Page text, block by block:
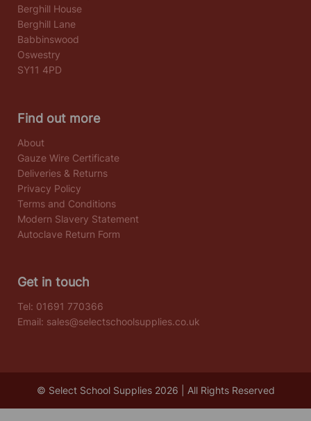
Berghill House
Berghill Lane
Babbinswood
Oswestry
SY11 4PD
Find out more
About
Gauze Wire Certificate
Deliveries & Returns
Privacy Policy
Terms and Conditions
Modern Slavery Statement
Autoclave Return Form
Get in touch
Tel: 01691 770366
Email: sales@selectschoolsupplies.co.uk
© Select School Supplies 2026 | All Rights Reserved